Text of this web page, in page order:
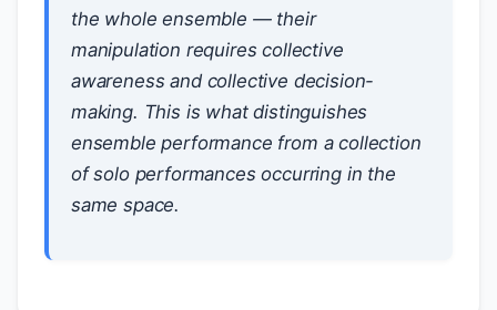
the whole ensemble — their
manipulation requires collective
awareness and collective decision-
making. This is what distinguishes
ensemble performance from a collection
of solo performances occurring in the
same space.